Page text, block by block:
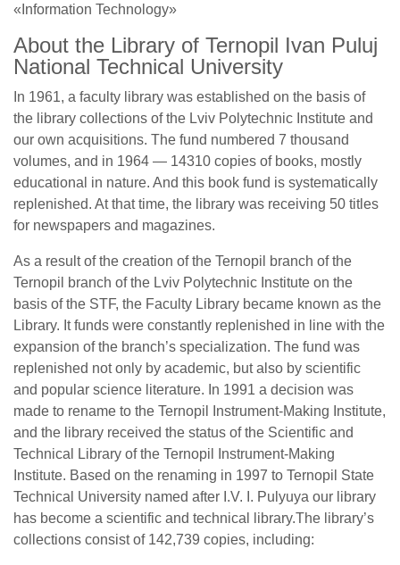
«Information Technology»
About the Library of Ternopil Ivan Puluj
National Technical University
In 1961, a faculty library was established on the basis of
the library collections of the Lviv Polytechnic Institute and
our own acquisitions. The fund numbered 7 thousand
volumes, and in 1964 — 14310 copies of books, mostly
educational in nature. And this book fund is systematically
replenished. At that time, the library was receiving 50 titles
for newspapers and magazines.
As a result of the creation of the Ternopil branch of the
Ternopil branch of the Lviv Polytechnic Institute on the
basis of the STF, the Faculty Library became known as the
Library. It funds were constantly replenished in line with the
expansion of the branch’s specialization. The fund was
replenished not only by academic, but also by scientific
and popular science literature. In 1991 a decision was
made to rename to the Ternopil Instrument-Making Institute,
and the library received the status of the Scientific and
Technical Library of the Ternopil Instrument-Making
Institute. Based on the renaming in 1997 to Ternopil State
Technical University named after I.V. I. Pulyuya our library
has become a scientific and technical library.The library’s
collections consist of 142,739 copies, including: